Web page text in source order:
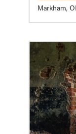
Markham,